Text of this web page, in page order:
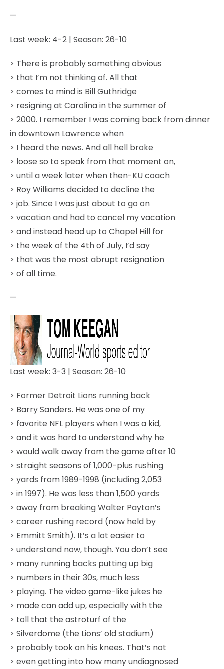
—
Last week: 4-2 | Season: 26-10
> There is probably something obvious
> that I’m not thinking of. All that
> comes to mind is Bill Guthridge
> resigning at Carolina in the summer of
> 2000. I remember I was coming back from dinner
in downtown Lawrence when
> I heard the news. And all hell broke
> loose so to speak from that moment on,
> until a week later when then-KU coach
> Roy Williams decided to decline the
> job. Since I was just about to go on
> vacation and had to cancel my vacation
> and instead head up to Chapel Hill for
> the week of the 4th of July, I’d say
> that was the most abrupt resignation
> of all time.
—
Last week: 3-3 | Season: 26-10
> Former Detroit Lions running back
> Barry Sanders. He was one of my
> favorite NFL players when I was a kid,
> and it was hard to understand why he
> would walk away from the game after 10
> straight seasons of 1,000-plus rushing
> yards from 1989-1998 (including 2,053
> in 1997). He was less than 1,500 yards
> away from breaking Walter Payton’s
> career rushing record (now held by
> Emmitt Smith). It’s a lot easier to
> understand now, though. You don’t see
> many running backs putting up big
> numbers in their 30s, much less
> playing. The video game-like jukes he
> made can add up, especially with the
> toll that the astroturf of the
> Silverdome (the Lions’ old stadium)
> probably took on his knees. That’s not
> even getting into how many undiagnosed